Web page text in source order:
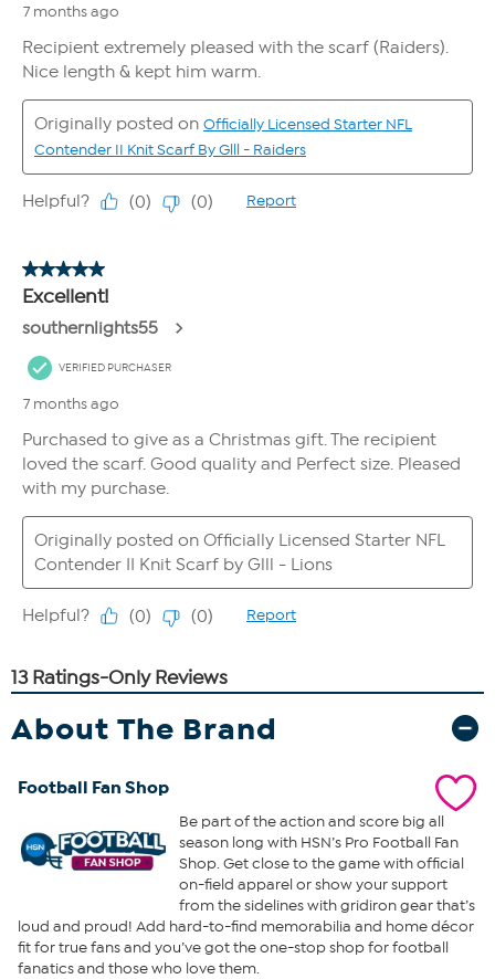
About The Brand
Football Fan Shop
Be part of the action and score big all
season long with HSN’s Pro Football Fan
Shop. Get close to the game with official
on-field apparel or show your support
from the sidelines with gridiron gear that’s
loud and proud! Add hard-to-find memorabilia and home décor
fit for true fans and you’ve got the one-stop shop for football
fanatics and those who love them.